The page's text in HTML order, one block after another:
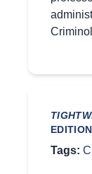
Tags: